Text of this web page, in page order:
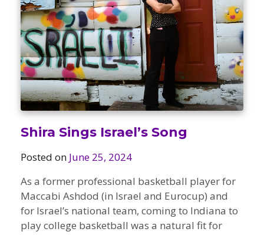
and Recreation
Forms, and
Education
Festival
Classes
Garden
Resources
the Arts
Memorial Garden
and Social
JCC
– Location
& Staff
Sign-Up
in Hand Annual
The JCC App
Assistance
/ Portal
Shira Sings Israel’s Song
Posted on June 25, 2024
As a former professional basketball player for
Maccabi Ashdod (in Israel and Eurocup) and
for Israel’s national team, coming to Indiana to
play college basketball was a natural fit for